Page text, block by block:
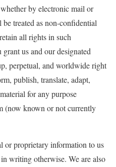
by electronic mail or
treated as non-confidential
all rights in such
us and our designated
perpetual, and worldwide right
publish, translate, adapt,
for any purpose
(now known or not currently
or proprietary information to us
writing otherwise. We are also